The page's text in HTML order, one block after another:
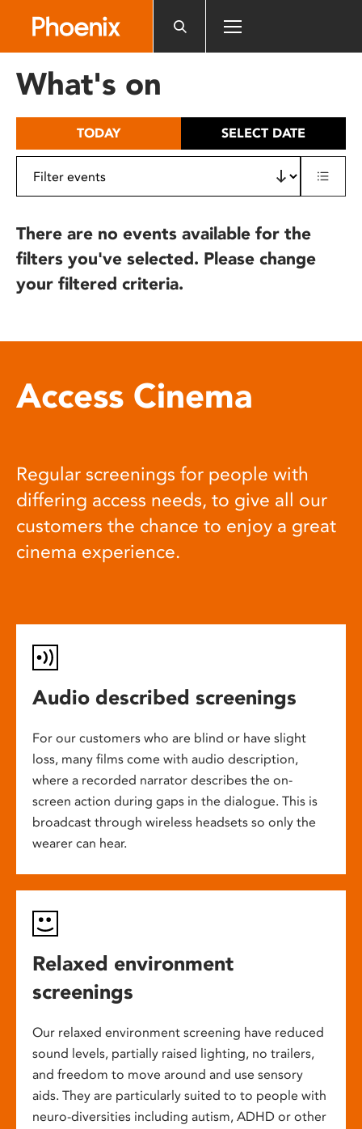
includes
What's on
TODAY SELECT DATE
There are no events available for the
filters you've selected. Please change
your filtered criteria.
Access Cinema
Regular screenings for people with
differing access needs, to give all our
customers the chance to enjoy a great
cinema experience.
Audio described screenings
For our customers who are blind or have slight
loss, many films come with audio description,
where a recorded narrator describes the on-
screen action during gaps in the dialogue. This is
broadcast through wireless headsets so only the
wearer can hear.
Relaxed environment
screenings
Our relaxed environment screening have reduced
sound levels, partially raised lighting, no trailers,
and freedom to move around and use sensory
aids. They are particularly suited to to people with
neuro-diversities including autism, ADHD or other